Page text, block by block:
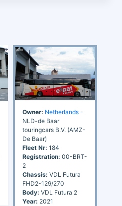
Owner: Netherlands -
NLD-de Baar
touringcars B.V. (AMZ-
De Baar)
Fleet Nr: 184
Registration: 00-BRT-
2
Chassis: VDL Futura
FHD2-129/270
Body: VDL Futura 2
Year: 2021